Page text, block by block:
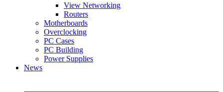
View Networking
Routers
Motherboards
Overclocking
PC Cases
PC Building
Power Supplies
News